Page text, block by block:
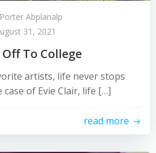
Porter Abplanalp
31, 2021
Off To College
artists, life never stops
case of Evie Clair, life […]
read more